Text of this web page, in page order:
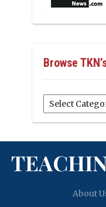
Browse
Browse
TKN’s
About